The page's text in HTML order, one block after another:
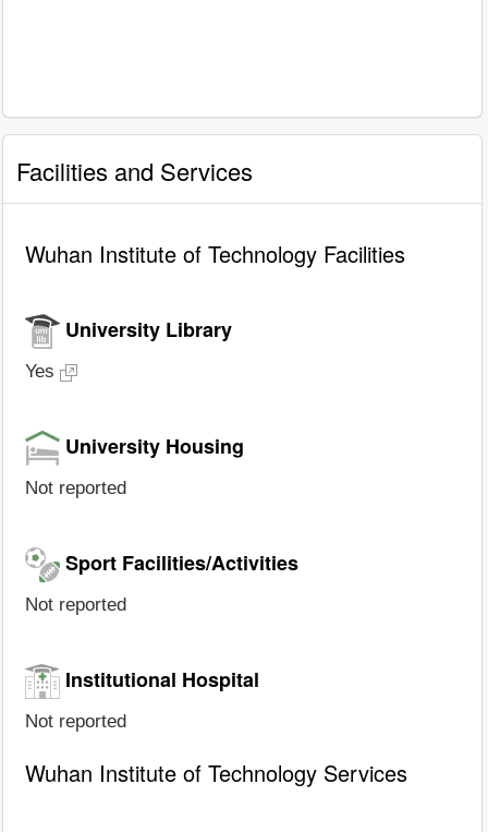
Facilities and Services
Wuhan Institute of Technology Facilities
University Library
Yes
University Housing
Not reported
Sport Facilities/Activities
Not reported
Institutional Hospital
Not reported
Wuhan Institute of Technology Services